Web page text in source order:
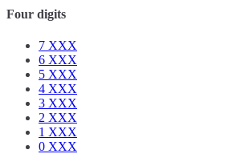
Four digits
7 XXX
6 XXX
5 XXX
4 XXX
3 XXX
2 XXX
1 XXX
0 XXX